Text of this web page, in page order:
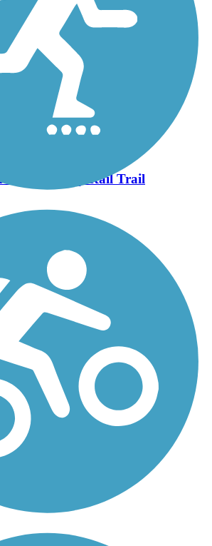
Ionia-Shiawassee Trail
River Valley Rail Trail
Stone
Trail
Park Trail